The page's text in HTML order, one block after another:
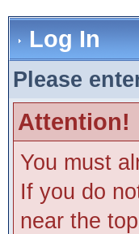
Log In
Please
Attention!
You must
If you do
near the